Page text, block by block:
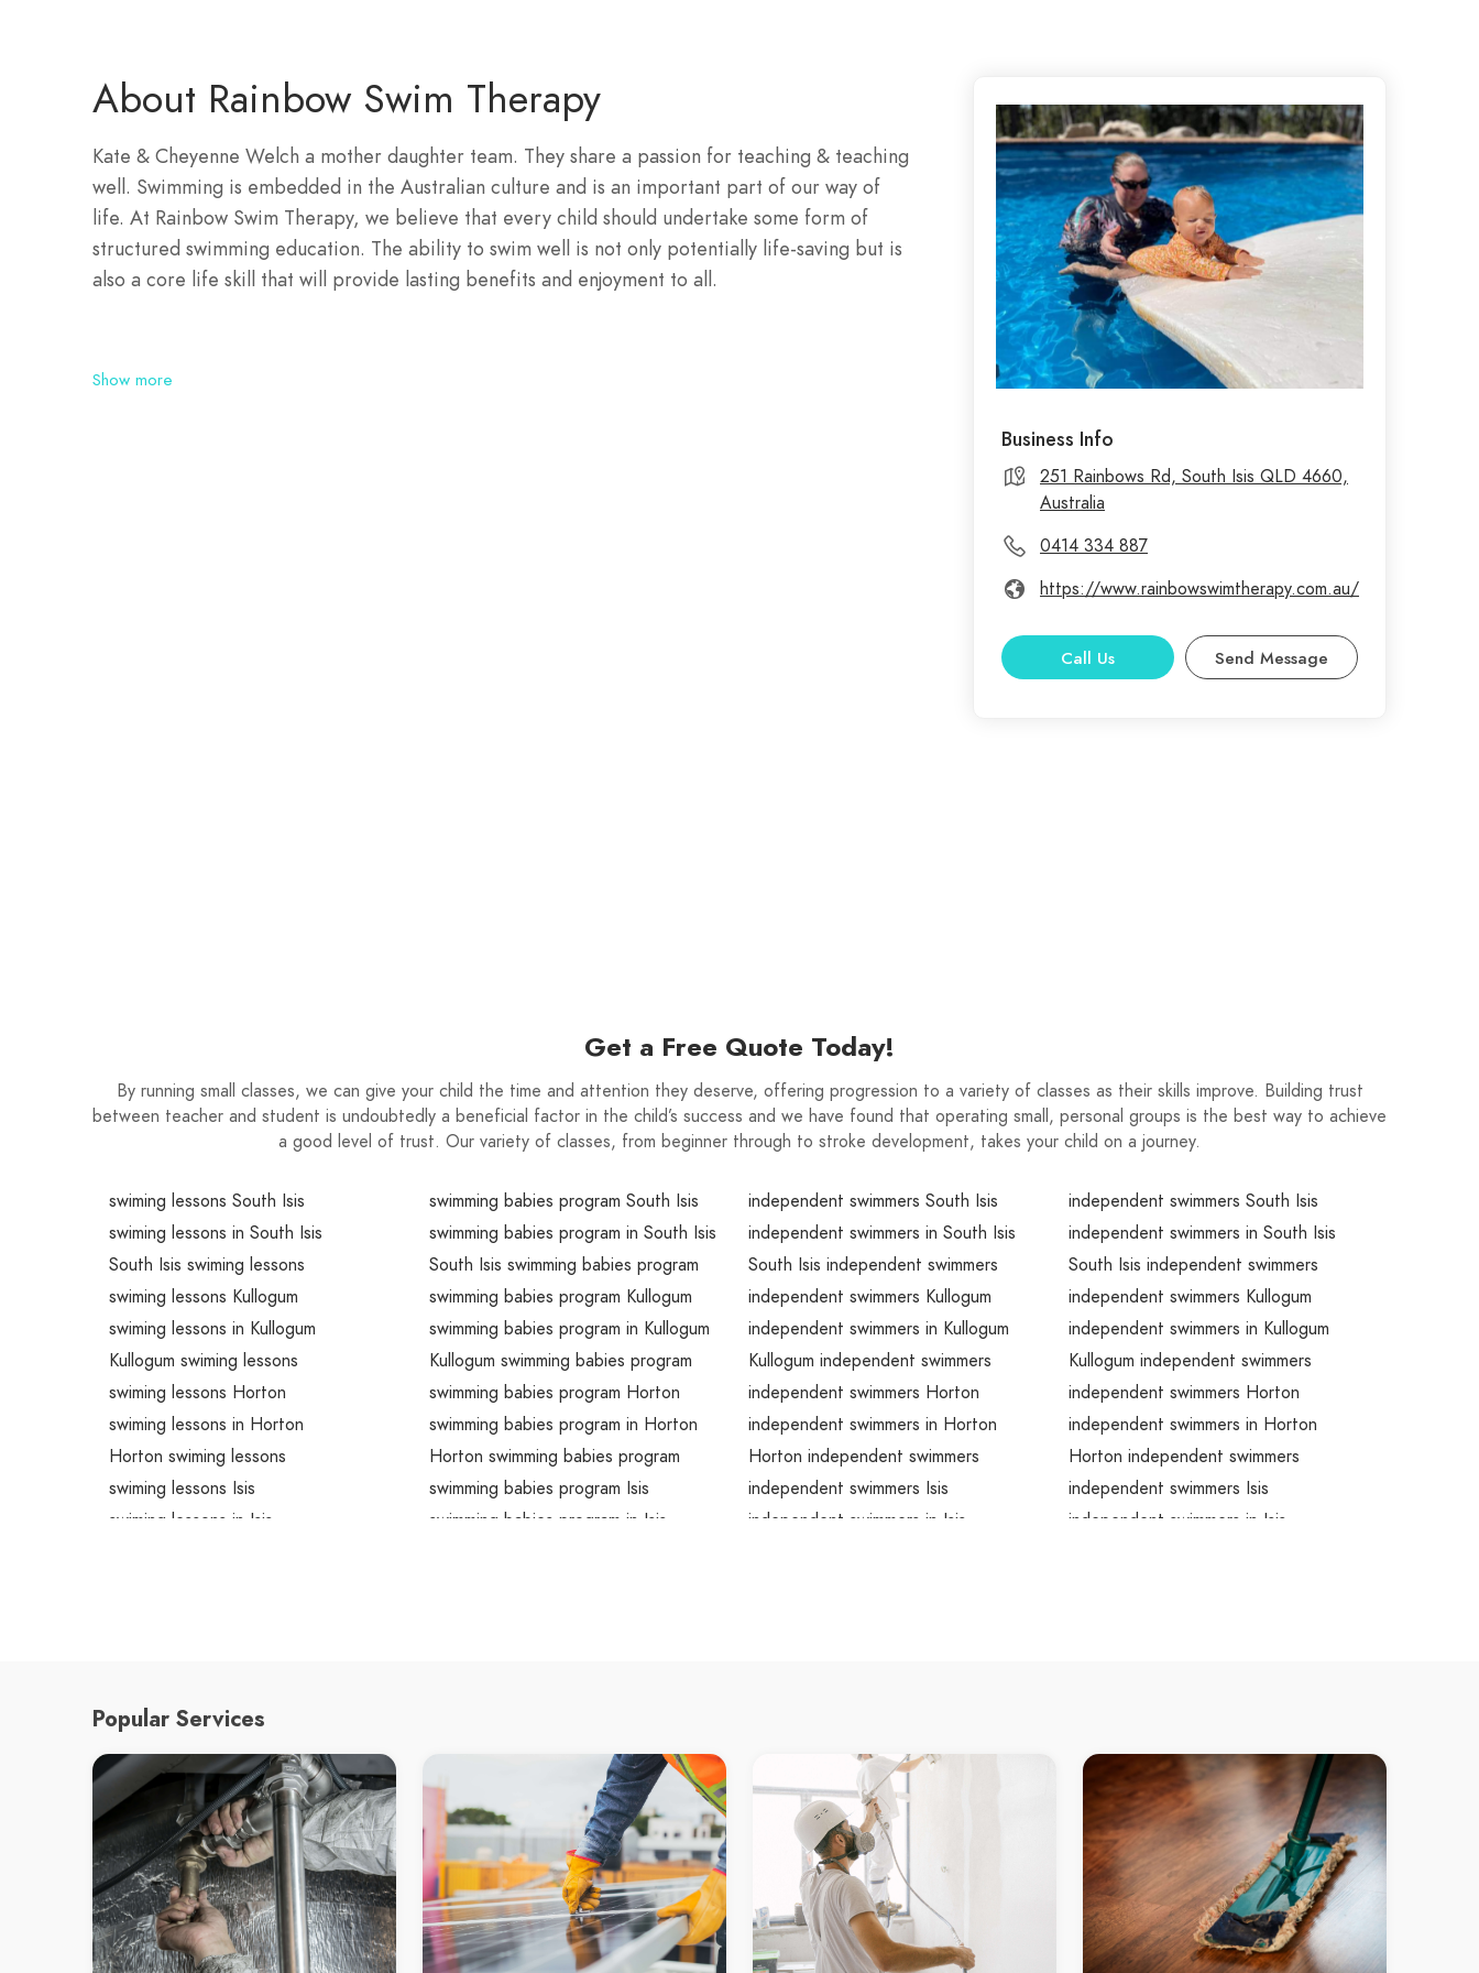
About Rainbow Swim Therapy
Kate & Cheyenne Welch a mother daughter team. They share a passion for teaching & teaching
well. Swimming is embedded in the Australian culture and is an important part of our way of
life. At Rainbow Swim Therapy, we believe that every child should undertake some form of
structured swimming education. The ability to swim well is not only potentially life-saving but is
also a core life skill that will provide lasting benefits and enjoyment to all.
Show more
Business Info
251 Rainbows Rd, South Isis QLD 4660,
Australia
0414 334 887
https://www.rainbowswimtherapy.com.au/
Call Us Send Message
Get a Free Quote Today!
By running small classes, we can give your child the time and attention they deserve, offering progression to a variety of classes as their skills improve. Building trust
between teacher and student is undoubtedly a beneficial factor in the child’s success and we have found that operating small, personal groups is the best way to achieve
a good level of trust. Our variety of classes, from beginner through to stroke development, takes your child on a journey.
swiming lessons South Isis
swiming lessons in South Isis
South Isis swiming lessons
swiming lessons Kullogum
swiming lessons in Kullogum
Kullogum swiming lessons
swiming lessons Horton
swiming lessons in Horton
Horton swiming lessons
swiming lessons Isis
swiming lessons in Isis
swimming babies program South Isis
swimming babies program in South Isis
South Isis swimming babies program
swimming babies program Kullogum
swimming babies program in Kullogum
Kullogum swimming babies program
swimming babies program Horton
swimming babies program in Horton
Horton swimming babies program
swimming babies program Isis
swimming babies program in Isis
independent swimmers South Isis
independent swimmers in South Isis
South Isis independent swimmers
independent swimmers Kullogum
independent swimmers in Kullogum
Kullogum independent swimmers
independent swimmers Horton
independent swimmers in Horton
Horton independent swimmers
independent swimmers Isis
independent swimmers in Isis
independent swimmers South Isis
independent swimmers in South Isis
South Isis independent swimmers
independent swimmers Kullogum
independent swimmers in Kullogum
Kullogum independent swimmers
independent swimmers Horton
independent swimmers in Horton
Horton independent swimmers
independent swimmers Isis
independent swimmers in Isis
Popular Services